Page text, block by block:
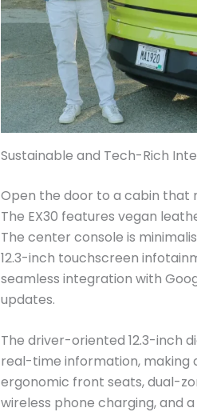
Sustainable and Tech-Rich
Open the door to a cabin that
The EX30 features vegan
The center console is
12.3-inch touchscreen
seamless integration with
updates.
The driver-oriented 12.3-inch
real-time information, making
ergonomic front seats, dual-
wireless phone charging, and